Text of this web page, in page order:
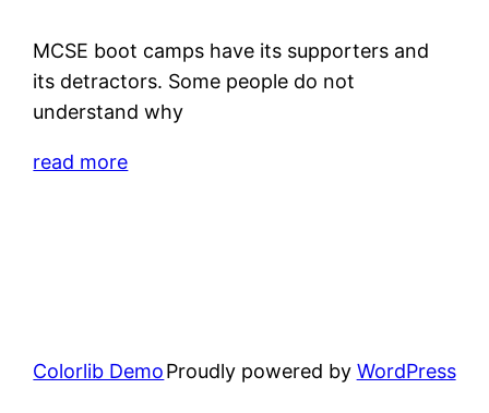
MCSE boot camps have its supporters and
its detractors. Some people do not
understand why
read more
Colorlib DemoProudly powered by WordPress